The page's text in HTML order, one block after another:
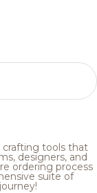
crafting tools that
designers, and
ordering process
suite of